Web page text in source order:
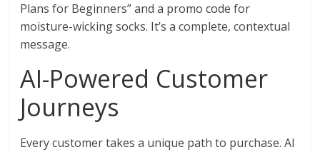
Plans for Beginners” and a promo code for
moisture-wicking socks. It’s a complete, contextual
message.
AI-Powered Customer
Journeys
Every customer takes a unique path to purchase. AI